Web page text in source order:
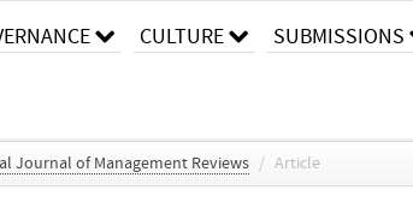
CULTURE SUBMISSIONS
Journal of Management Reviews / Article